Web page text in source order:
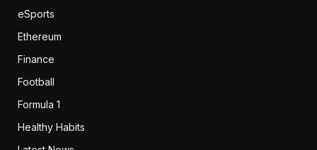
eSports
Ethereum
Finance
Football
Formula 1
Healthy Habits